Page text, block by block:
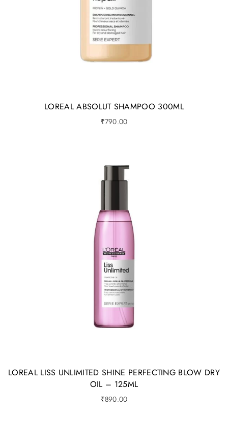
LOREAL ABSOLUT SHAMPOO 300ML
₹790.00
LOREAL LISS UNLIMITED SHINE PERFECTING BLOW DRY
OIL – 125ML
₹890.00